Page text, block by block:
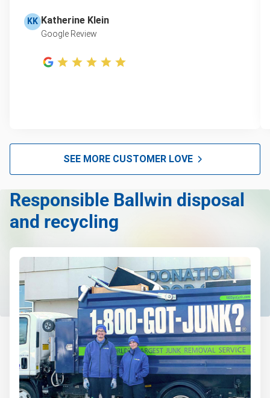
Refrigerator disposal
Sofa removal
Mattress disposal
KK Katherine Klein
Google Review
SEE MORE CUSTOMER LOVE
Responsible Ballwin disposal
and recycling